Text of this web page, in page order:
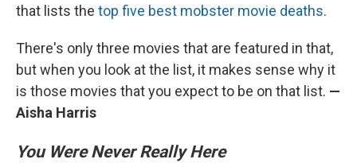
that lists the top five best mobster movie deaths.
There's only three movies that are featured in that,
but when you look at the list, it makes sense why it
is those movies that you expect to be on that list. —
Aisha Harris
You Were Never Really Here